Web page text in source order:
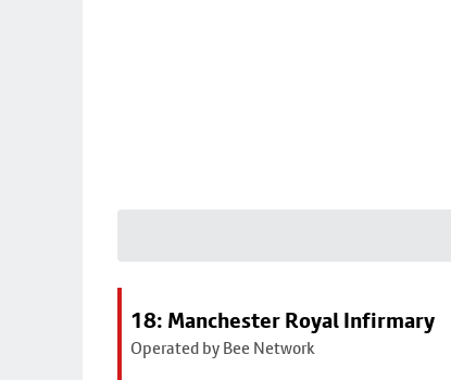
18: Manchester Royal Infirmary
Operated by Bee Network